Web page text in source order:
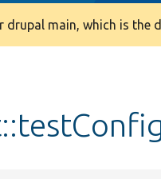
main, which is the